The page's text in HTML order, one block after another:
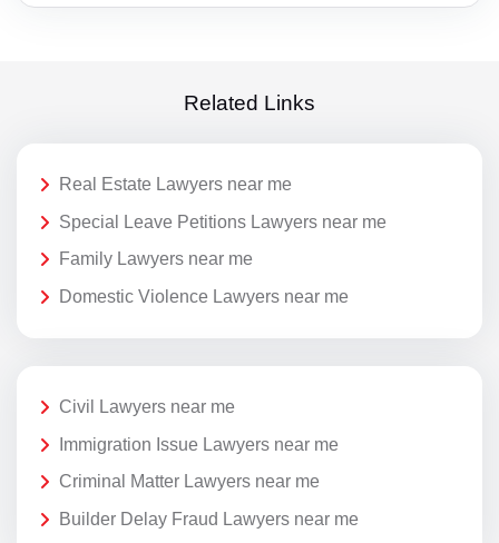
Related Links
Real Estate Lawyers near me
Special Leave Petitions Lawyers near me
Family Lawyers near me
Domestic Violence Lawyers near me
Civil Lawyers near me
Immigration Issue Lawyers near me
Criminal Matter Lawyers near me
Builder Delay Fraud Lawyers near me